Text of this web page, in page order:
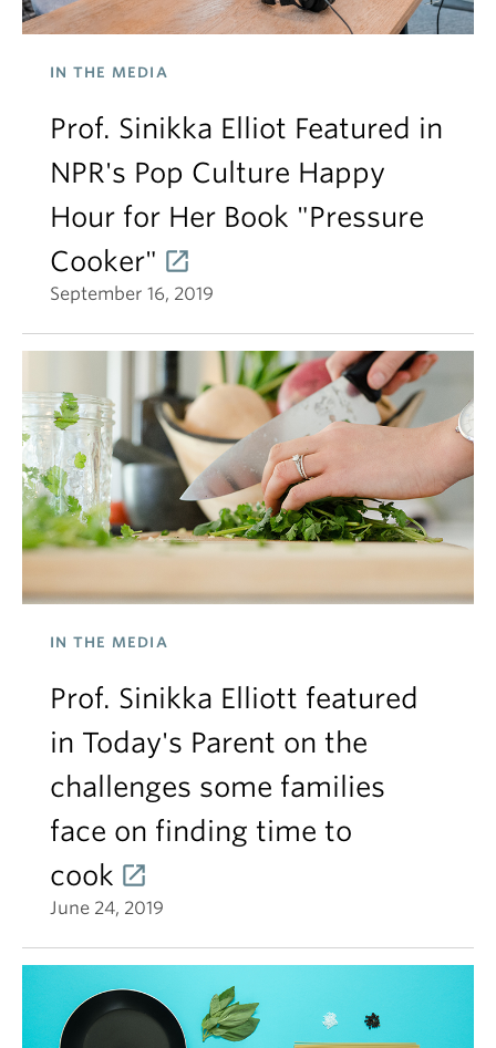
IN THE MEDIA
Prof. Sinikka Elliot Featured in
NPR's Pop Culture Happy
Hour for Her Book "Pressure
Cooker"
September 16, 2019
IN THE MEDIA
Prof. Sinikka Elliott featured
in Today's Parent on the
challenges some families
face on finding time to
cook
June 24, 2019